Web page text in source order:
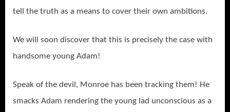
tell the truth as a means to cover their own ambitions.
We will soon discover that this is precisely the case with
handsome young Adam!
Speak of the devil, Monroe has been tracking them! He
smacks Adam rendering the young lad unconscious as a